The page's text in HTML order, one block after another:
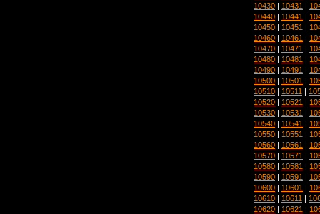
10430 | 10431 |
10440 | 10441 |
10450 | 10451 |
10460 | 10461 |
10470 | 10471 |
10480 | 10481 |
10490 | 10491 |
10500 | 10501 |
10510 | 10511 |
10520 | 10521 |
10530 | 10531 |
10540 | 10541 |
10550 | 10551 |
10560 | 10561 |
10570 | 10571 |
10580 | 10581 |
10590 | 10591 |
10600 | 10601 |
10610 | 10611 |
10620 | 10621 |